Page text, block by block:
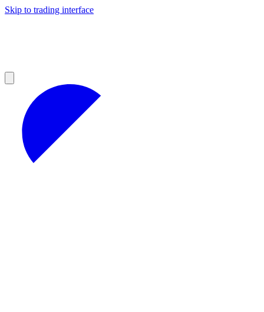
Skip to trading interface